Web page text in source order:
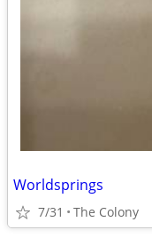
Worldsprings
7/31 The Colony